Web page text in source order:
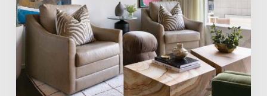
Personality